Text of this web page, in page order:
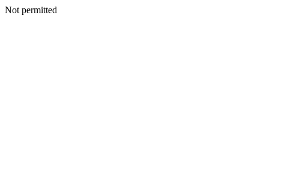
Not permitted